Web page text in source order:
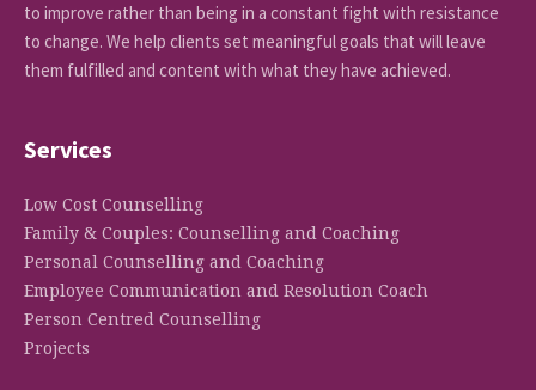
to improve rather than being in a constant fight with resistance
to change. We help clients set meaningful goals that will leave
them fulfilled and content with what they have achieved.
Services
Low Cost Counselling
Family & Couples: Counselling and Coaching
Personal Counselling and Coaching
Employee Communication and Resolution Coach
Person Centred Counselling
Projects